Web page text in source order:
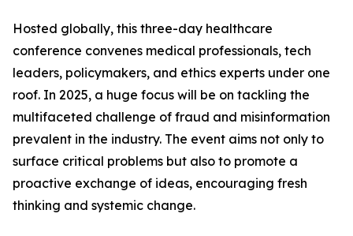
Hosted globally, this three-day healthcare
conference convenes medical professionals, tech
leaders, policymakers, and ethics experts under one
roof. In 2025, a huge focus will be on tackling the
multifaceted challenge of fraud and misinformation
prevalent in the industry. The event aims not only to
surface critical problems but also to promote a
proactive exchange of ideas, encouraging fresh
thinking and systemic change.